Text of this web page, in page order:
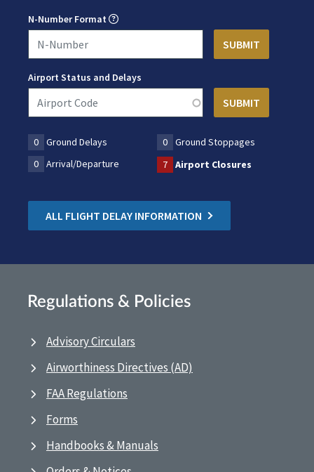
N-Number Format
Airport Status and Delays
0 Ground Delays 0
Ground Stoppages
0
Arrival/Departure 7 Airport Closures
ALL FLIGHT DELAY INFORMATION
Regulations & Policies
Advisory Circulars
Airworthiness Directives (AD)
FAA Regulations
Forms
Handbooks & Manuals